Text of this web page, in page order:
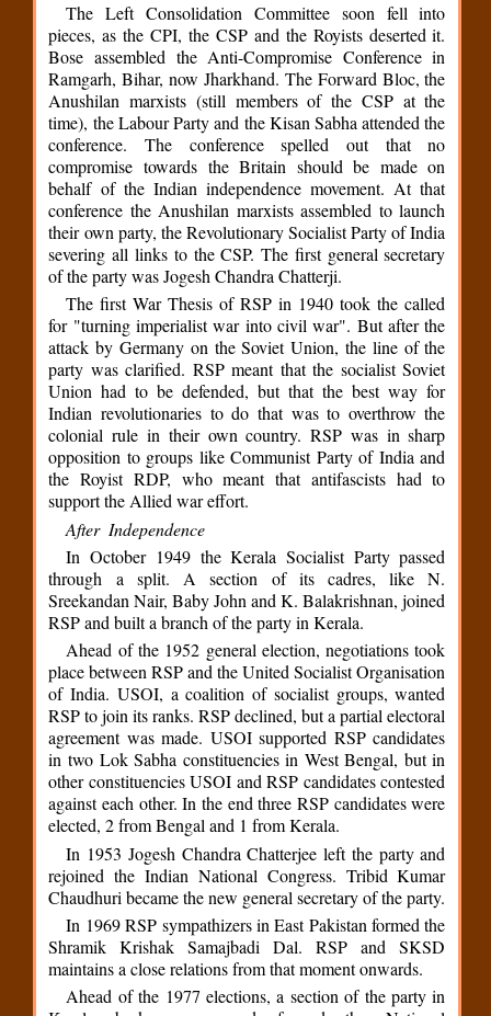
The Left Consolidation Committee soon fell into
pieces, as the CPI, the CSP and the Royists deserted it.
Bose assembled the Anti-Compromise Conference in
Ramgarh, Bihar, now Jharkhand. The Forward Bloc, the
Anushilan marxists (still members of the CSP at the
time), the Labour Party and the Kisan Sabha attended the
conference. The conference spelled out that no
compromise towards the Britain should be made on
behalf of the Indian independence movement. At that
conference the Anushilan marxists assembled to launch
their own party, the Revolutionary Socialist Party of India
severing all links to the CSP. The first general secretary
of the party was Jogesh Chandra Chatterji.
The first War Thesis of RSP in 1940 took the called
for "turning imperialist war into civil war". But after the
attack by Germany on the Soviet Union, the line of the
party was clarified. RSP meant that the socialist Soviet
Union had to be defended, but that the best way for
Indian revolutionaries to do that was to overthrow the
colonial rule in their own country. RSP was in sharp
opposition to groups like Communist Party of India and
the Royist RDP, who meant that antifascists had to
support the Allied war effort.
After Independence
In October 1949 the Kerala Socialist Party passed
through a split. A section of its cadres, like N.
Sreekandan Nair, Baby John and K. Balakrishnan, joined
RSP and built a branch of the party in Kerala.
Ahead of the 1952 general election, negotiations took
place between RSP and the United Socialist Organisation
of India. USOI, a coalition of socialist groups, wanted
RSP to join its ranks. RSP declined, but a partial electoral
agreement was made. USOI supported RSP candidates
in two Lok Sabha constituencies in West Bengal, but in
other constituencies USOI and RSP candidates contested
against each other. In the end three RSP candidates were
elected, 2 from Bengal and 1 from Kerala.
In 1953 Jogesh Chandra Chatterjee left the party and
rejoined the Indian National Congress. Tribid Kumar
Chaudhuri became the new general secretary of the party.
In 1969 RSP sympathizers in East Pakistan formed the
Shramik Krishak Samajbadi Dal. RSP and SKSD
maintains a close relations from that moment onwards.
Ahead of the 1977 elections, a section of the party in